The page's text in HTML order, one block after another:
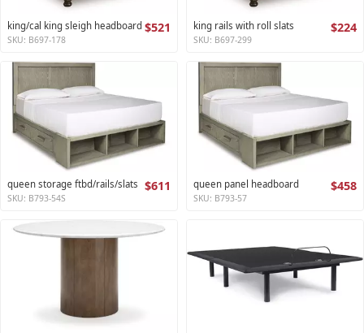
king/cal king sleigh headboard $521
SKU: B697-178
king rails with roll slats $224
SKU: B697-299
queen storage ftbd/rails/slats $611
SKU: B793-54S
queen panel headboard $458
SKU: B793-57